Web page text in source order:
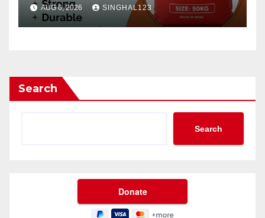
AUG 6, 2026 SINGHAL123
Search
Search